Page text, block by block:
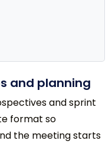
and planning
and sprint
format so
the meeting starts